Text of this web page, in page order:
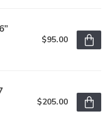
$95.00
$205.00